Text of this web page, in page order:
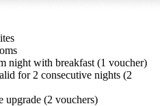
night with breakfast (1 voucher)
for 2 consecutive nights (2
upgrade (2 vouchers)